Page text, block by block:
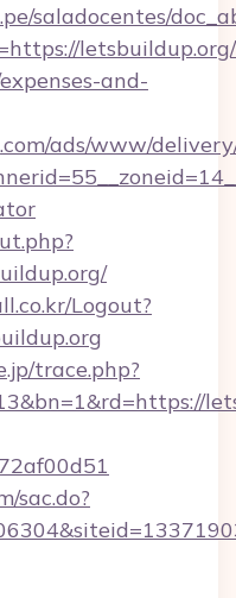
saladocentes/
and-
ads/www/
Logout?
trace.php?
sac.do?